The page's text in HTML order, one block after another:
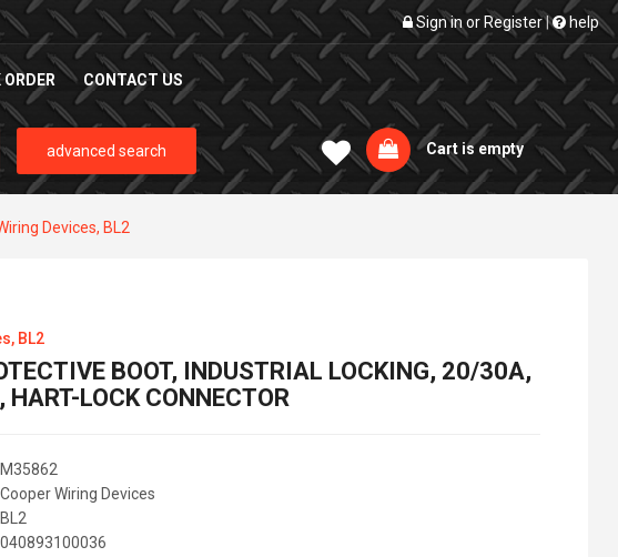
Sign in or Register| help
CONTACT US
advanced search Cart is empty
Devices, BL2
BL2
BOOT, INDUSTRIAL LOCKING, 20/30A,
HART-LOCK CONNECTOR
M35862
Cooper Wiring Devices
BL2
040893100036